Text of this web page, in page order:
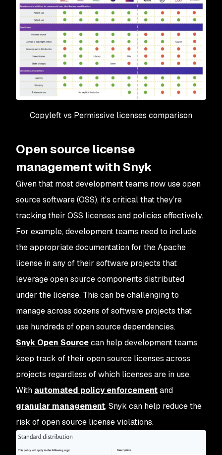
Copyleft vs Permissive licenses comparison
Open source license
management with Snyk
Given that most development teams now use open
source software (OSS), it’s critical that they’re
tracking their OSS licenses and policies effectively.
For example, development teams need to include
the appropriate documentation for the Apache
license in any of their software projects that
leverage open source components distributed
under the license. This can be challenging to
manage across dozens of software projects that
use hundreds of open source dependencies.
Snyk Open Sourcecan help development teams
keep track of their open source licenses across
projects regardless of which licenses are in use.
With automated policy enforcementand
granular management, Snyk can help reduce the
risk of open source license violations.